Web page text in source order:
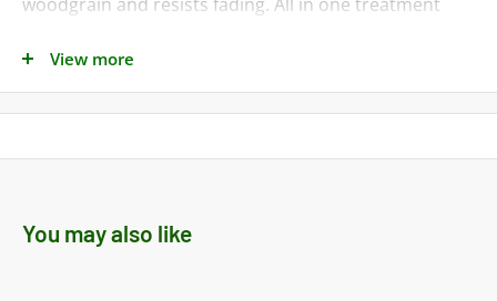
• Wood kitchen units
View more
You may also like